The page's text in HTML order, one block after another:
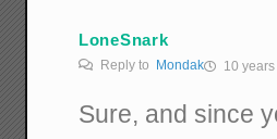
LoneSnark
Reply to Mondak 10
Sure, and since